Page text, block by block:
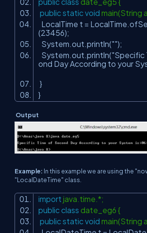
public static void main(String
LocalTime t =
(23456);
System.out.println("");
System.out.println("Specific
ond Day According to your
}
}
Output
Example: In this example we are using the
"LocalDateTime" class.
import java.time.*;
public class date_eg6 {
public static void main(String